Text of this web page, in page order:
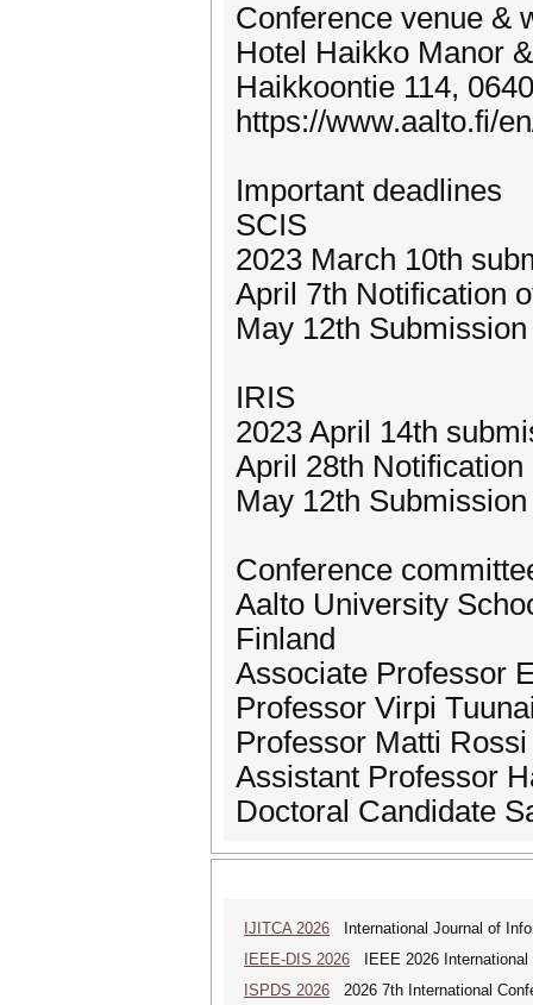
Conference venue &
Hotel Haikko Manor
Haikkoontie 114,
https://www.aalto.fi/
Important deadlines
SCIS
2023 March 10th
April 7th Notification
May 12th
IRIS
2023 April 14th
April 28th
May 12th
Conference
Aalto University
Finland
Associate Professor
Professor Virpi
Professor Matti Rossi
Assistant Professor
Doctoral Candidate
IJITCA 2026 International Journal of
IEEE-DIS 2026 IEEE 2026 International
ISPDS 2026 2026 7th International